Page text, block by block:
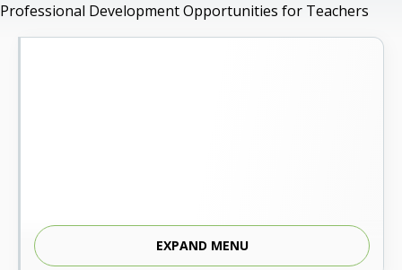
Professional Development Opportunities for Teachers
EXPAND MENU